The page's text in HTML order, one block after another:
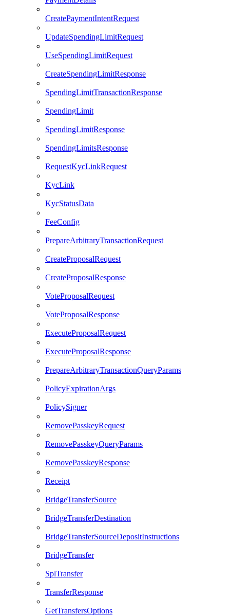
CreatePaymentIntentRequest
UpdateSpendingLimitRequest
UseSpendingLimitRequest
CreateSpendingLimitResponse
SpendingLimitTransactionResponse
SpendingLimit
SpendingLimitResponse
SpendingLimitsResponse
RequestKycLinkRequest
KycLink
KycStatusData
FeeConfig
PrepareArbitraryTransactionRequest
CreateProposalRequest
CreateProposalResponse
VoteProposalRequest
VoteProposalResponse
ExecuteProposalRequest
ExecuteProposalResponse
PrepareArbitraryTransactionQueryParams
PolicyExpirationArgs
PolicySigner
RemovePasskeyRequest
RemovePasskeyQueryParams
RemovePasskeyResponse
Receipt
BridgeTransferSource
BridgeTransferDestination
BridgeTransferSourceDepositInstructions
BridgeTransfer
SplTransfer
TransferResponse
GetTransfersOptions